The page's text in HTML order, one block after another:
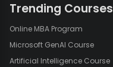
Trending Courses
Online MBA Program
Microsoft GenAI Course
Artificial Intelligence Course